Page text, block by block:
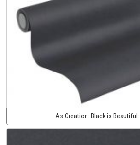
As Creation: Black is Beautiful: